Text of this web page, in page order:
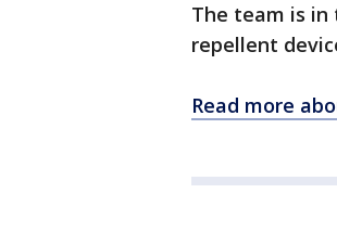
The team is
repellent
Read more